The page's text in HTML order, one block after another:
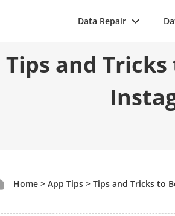
Data Repair
Tips and
Home > App Tips > Tips and Tricks to